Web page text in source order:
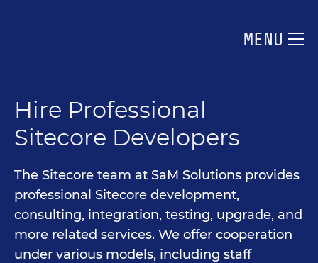
MENU
Hire Professional
Sitecore Developers
The Sitecore team at SaM Solutions provides
professional Sitecore development,
consulting, integration, testing, upgrade, and
more related services. We offer cooperation
under various models, including staff